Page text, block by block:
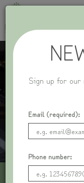
Sign up for
Email (required):
Phone number: